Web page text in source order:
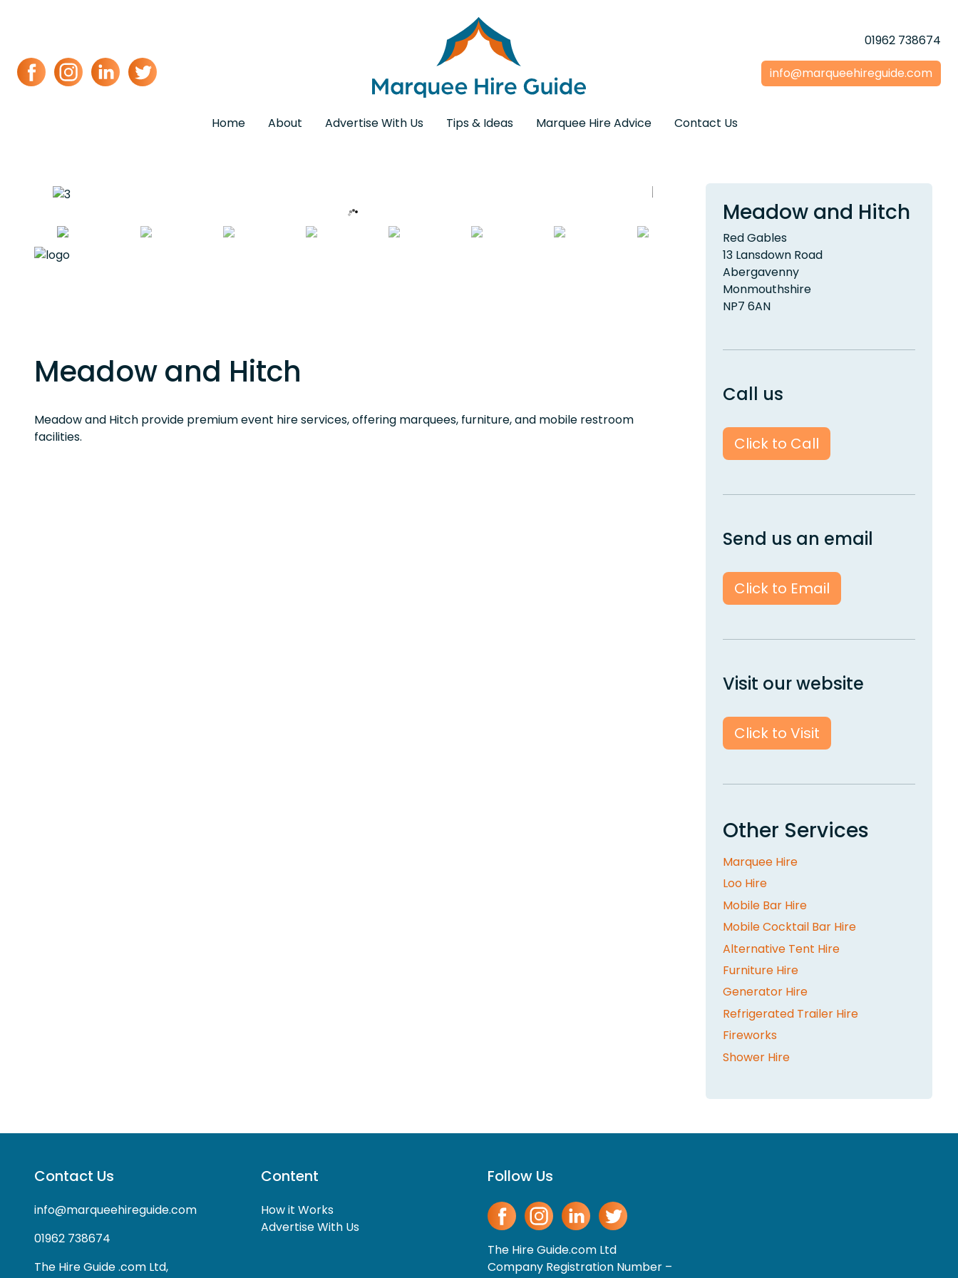
01962 738674
info@marqueehireguide.com
Home About Advertise With Us Tips & Ideas Marquee Hire Advice Contact Us
Meadow and Hitch
Meadow and Hitch provide premium event hire services, offering marquees, furniture, and mobile restroom
facilities.
Meadow and Hitch
Red Gables
13 Lansdown Road
Abergavenny
Monmouthshire
NP7 6AN
Call us
Click to Call
Send us an email
Click to Email
Visit our website
Click to Visit
Other Services
Marquee Hire
Loo Hire
Mobile Bar Hire
Mobile Cocktail Bar Hire
Alternative Tent Hire
Furniture Hire
Generator Hire
Refrigerated Trailer Hire
Fireworks
Shower Hire
Contact Us
info@marqueehireguide.com
01962 738674
The Hire Guide .com Ltd,
Content
How it Works
Advertise With Us
Follow Us
The Hire Guide.com Ltd
Company Registration Number –